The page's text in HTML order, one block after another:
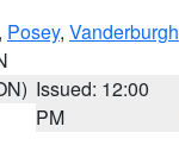
, Posey, Vanderburgh
Issued: 12:00
PM